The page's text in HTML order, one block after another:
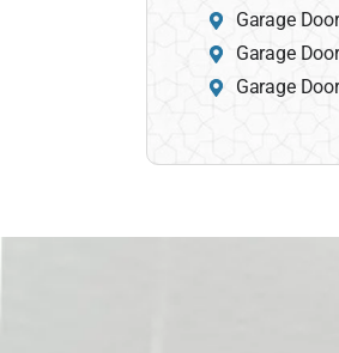
Garage
Garage
Garage